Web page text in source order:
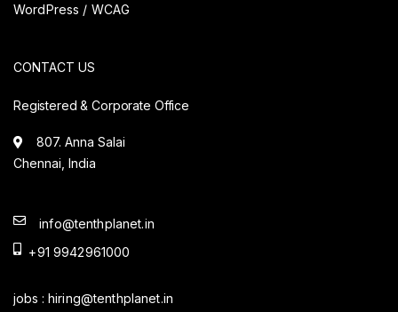
WordPress / WCAG
CONTACT US
Registered & Corporate Office
807. Anna Salai
Chennai, India
info@tenthplanet.in
+91 9942961000
jobs : hiring@tenthplanet.in